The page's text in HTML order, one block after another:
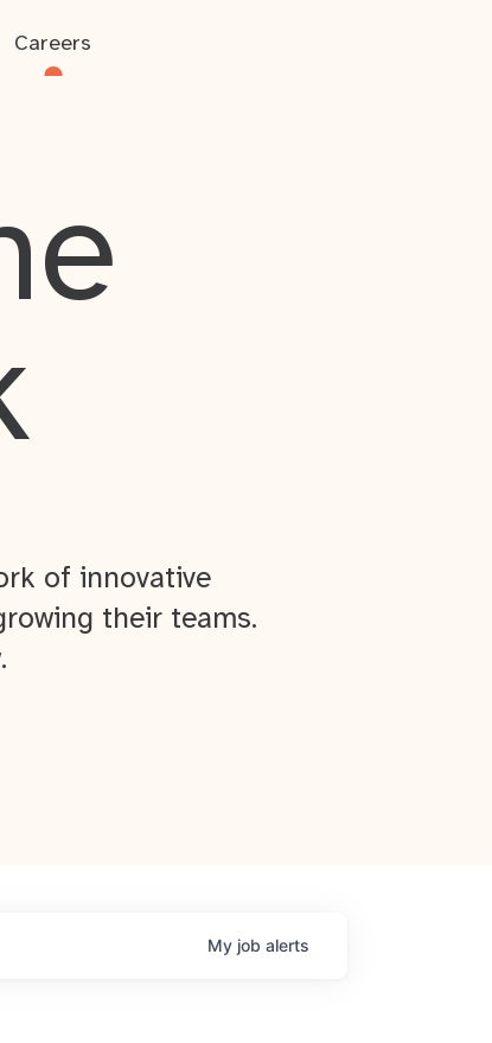
Careers
of innovative
their teams.
My job alerts